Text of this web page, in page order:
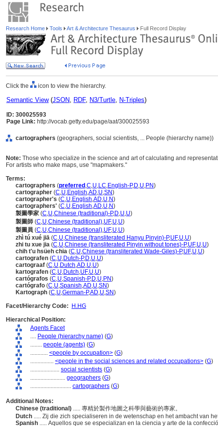
Research Home Tools Art & Architecture Thesaurus Full Record Display
Click the icon to view the hierarchy.
Semantic View(JSON, RDF, N3/Turtle, N-Triples)
ID: 300025593
Page Link: http://vocab.getty.edu/page/aat/300025593
cartographers (geographers, social scientists, ... People (hierarchy name))
Note: Those who specialize in the science and art of calculating and
For artists who make maps, use "mapmakers."
Terms:
cartographers (preferred ,C,U,LC,English-P,D,U,PN)
cartographer (C,U,English,AD,U,SN)
cartographer's (C,U,English,AD,U,N)
cartographers' (C,U,English,AD,U,N)
製圖學家 (C,U,Chinese (traditional)-P,D,U,U)
製圖師 (C,U,Chinese (traditional),UF,U,U)
製圖員 (C,U,Chinese (traditional),UF,U,U)
zhì tú xué jiā (C,U,Chinese (transliterated Hanyu Pinyin)-P,UF,U,U)
zhi tu xue jia (C,U,Chinese (transliterated Pinyin without tones)-P,UF,U,U)
chih t'u hsüeh chia (C,U,Chinese (transliterated Wade-Giles)-P,UF,U,U)
cartografen (C,U,Dutch-P,D,U,U)
cartograaf (C,U,Dutch,AD,U,U)
kartografen (C,U,Dutch,UF,U,U)
cartógrafos (C,U,Spanish-P,D,U,PN)
cartógrafo (C,U,Spanish,AD,U,SN)
Kartograph (C,U,German-P,AD,U,SN)
Facet/Hierarchy Code:
H.HG
Hierarchical Position:
Agents Facet
.... People (hierarchy name) (G)
........ people (agents) (G)
............ <people by occupation> (G)
................ <people in the social sciences and related occupations> (G)
.................... social scientists (G)
........................ geographers (G)
............................ cartographers (G)
Additional Notes:
Chinese (traditional) ..... 專精於製作地圖之科學與藝術的專家。
Dutch ..... Zij die zich specialiseren in de wetenschap en het ambacht van
Spanish ..... Aquellos que se especializan en la ciencia y arte de la